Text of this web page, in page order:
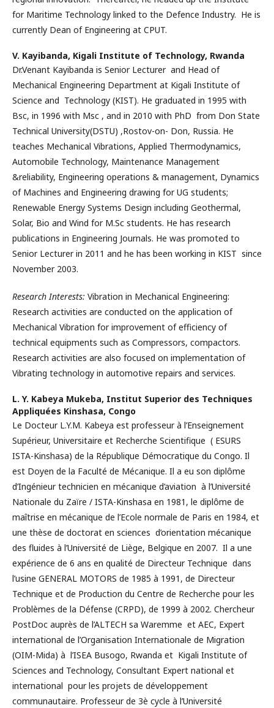
for Maritime Technology linked to the Defence Industry. He is
currently Dean of Engineering at CPUT.
V. Kayibanda, Kigali Institute of Technology, Rwanda
Dr.Venant Kayibanda is Senior Lecturer and Head of
Mechanical Engineering Department at Kigali Institute of
Science and Technology (KIST). He graduated in 1995 with
Bsc, in 1996 with Msc , and in 2010 with PhD from Don State
Technical University(DSTU) ,Rostov-on- Don, Russia. He
teaches Mechanical Vibrations, Applied Thermodynamics,
Automobile Technology, Maintenance Management
&reliability, Engineering operations & management, Dynamics
of Machines and Engineering drawing for UG students;
Renewable Energy Systems Design including Geothermal,
Solar, Bio and Wind for M.Sc students. He has research
publications in Engineering Journals. He was promoted to
Senior Lecturer in 2011 and he has been working in KIST since
November 2003.
Research Interests: Vibration in Mechanical Engineering:
Research activities are conducted on the application of
Mechanical Vibration for improvement of efficiency of
technical equipments such as Compressors, compactors.
Research activities are also focused on implementation of
Vibrating technology in automotive repairs and services.
L. Y. Kabeya Mukeba, Institut Superior des Techniques
Appliquées Kinshasa, Congo
Le Docteur L.Y.M. Kabeya est professeur à l’Enseignement
Supérieur, Universitaire et Recherche Scientifique ( ESURS
ISTA-Kinshasa) de la République Démocratique du Congo. Il
est Doyen de la Faculté de Mécanique. Il a eu son diplôme
d’Ingénieur technicien en mécanique d’aviation à l’Université
Nationale du Zaïre / ISTA-Kinshasa en 1981, le diplôme de
maîtrise en mécanique de l’Ecole normale de Paris en 1984, et
une thèse de doctorat en sciences d’orientation mécanique
des fluides à l’Université de Liège, Belgique en 2007. Il a une
expérience de 6 ans en qualité de Directeur Technique dans
l’usine GENERAL MOTORS de 1985 à 1991, de Directeur
Technique et de Production du Centre de Recherche pour les
Problèmes de la Défense (CRPD), de 1999 à 2002. Chercheur
PostDoc auprès de l’ALTECH sa Waremme et AEC, Expert
international de l’Organisation Internationale de Migration
(OIM-Mida) à l’ISEA Busogo, Rwanda et Kigali Institute of
Sciences and Technology, Consultant Expert national et
international pour les projets de développement
communautaire. Professeur de 3è cycle à l’Université